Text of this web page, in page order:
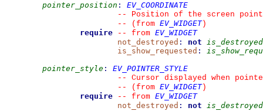
pointer_position :
EV_COORDINATE
--
Position of the screen
--
(from EV_WIDGET)
require
-- from EV_WIDGET
not_destroyed : not is_destroyed
is_show_requested :
pointer_style :
EV_POINTER_STYLE
--
Cursor displayed when
--
(from EV_WIDGET)
require
-- from EV_WIDGET
not_destroyed : not is_destroyed